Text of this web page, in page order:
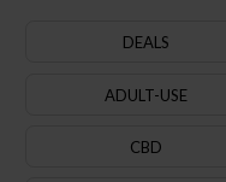
DEALS
ADULT-USE
CBD